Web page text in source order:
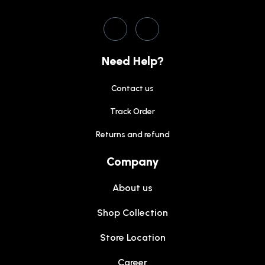
Need Help?
Contact us
Track Order
Returns and refund
Company
About us
Shop Collection
Store Location
Career